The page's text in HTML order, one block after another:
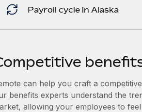
Payroll cycle in Alaska
can help you craft a
benefits experts understand the
allowing your employees to